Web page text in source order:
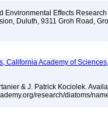
Environmental Effects
Duluth, 9311 Groh Road,
California Academy of
& J. Patrick Kociolek.
research/diatoms/